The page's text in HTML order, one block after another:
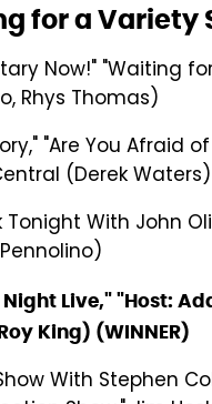
for a Variety
Now!" "Waiting
Rhys Thomas)
"Are You Afraid
(Derek Waters)
Tonight With John
Live," "Host:
King) (WINNER)
With Stephen